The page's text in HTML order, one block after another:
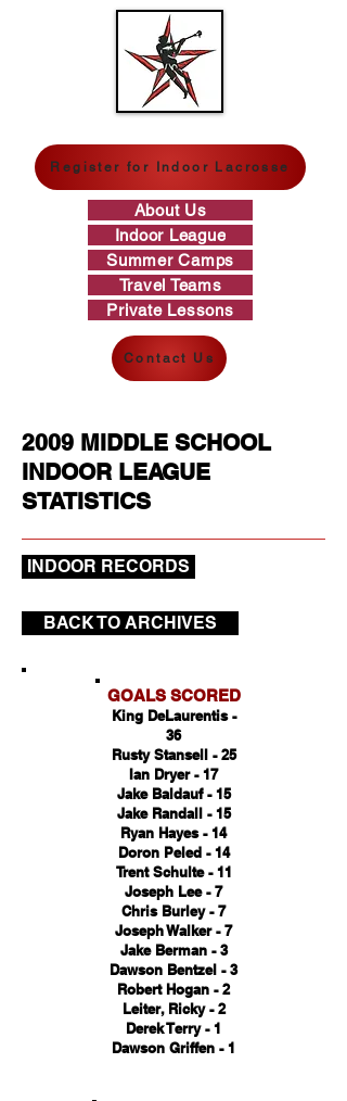
Register for Indoor Lacrosse
About Us
Indoor League
Summer Camps
Travel Teams
Private Lessons
Contact Us
2009 MIDDLE SCHOOL
INDOOR LEAGUE
STATISTICS
INDOOR RECORDS
BACK TO ARCHIVES
GOALS SCORED
King DeLaurentis -
36
Rusty Stansell - 25
Ian Dryer - 17
Jake Baldauf - 15
Jake Randall - 15
Ryan Hayes - 14
Doron Peled - 14
Trent Schulte - 11
Joseph Lee - 7
Chris Burley - 7
Joseph Walker - 7
Jake Berman - 3
Dawson Bentzel - 3
Robert Hogan - 2
Leiter, Ricky - 2
Derek Terry - 1
Dawson Griffen - 1